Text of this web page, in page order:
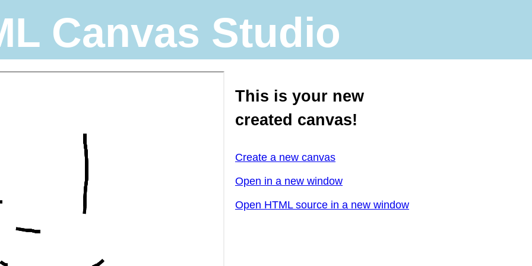
Canvas Studio
This is your new
created canvas!
Create a new canvas
Open in a new window
Open HTML source in a new window